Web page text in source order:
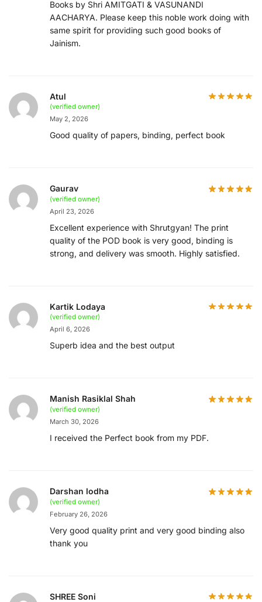
Books by Shri AMITGATI & VASUNANDI
AACHARYA. Please keep this noble work doing with
same spirit for providing such good books of
Jainism.
Atul
(verified owner)
May 2, 2026
Good quality of papers, binding, perfect book
Gaurav
(verified owner)
April 23, 2026
Excellent experience with Shrutgyan! The print
quality of the POD book is very good, binding is
strong, and delivery was smooth. Highly satisfied.
Kartik Lodaya
(verified owner)
April 6, 2026
Superb idea and the best output
Manish Rasiklal Shah
(verified owner)
March 30, 2026
I received the Perfect book from my PDF.
Darshan lodha
(verified owner)
February 26, 2026
Very good quality print and very good binding also
thank you
SHREE Soni